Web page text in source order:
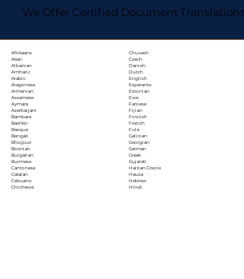
We Offer Certified Document
Afrikaans
Akan
Albanian
Amharic
Arabic
Aragonese
Armenian
Assamese
Aymara
Azerbaijani
Bambara
Bashkir
Basque
Bengali
Bhojpuri
Bosnian
Bulgarian
Burmese
Cantonese
Catalan
Cebuano
Chichewa
Chuvash
Czech
Danish
Dutch
English
Esperanto
Estonian
Ewe
Faroese
Fijian
Finnish
French
Fula
Galician
Georgian
German
Greek
Gujarati
Haitian Creole
Hausa
Hebrew
Hindi